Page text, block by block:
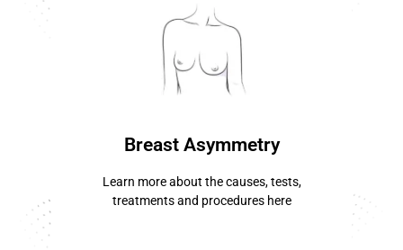
Breast Asymmetry
Learn more about the causes, tests,
treatments and procedures here